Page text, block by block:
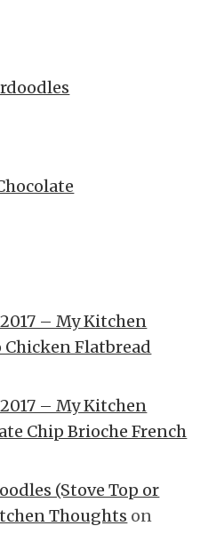
– My Kitchen
Chicken Flatbread
– My Kitchen
Chip Brioche French
(Stove Top or
Thoughts on